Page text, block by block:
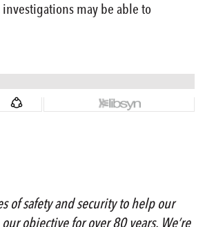
may be able to
of safety and security to help our
objective for over 80 years. We’re